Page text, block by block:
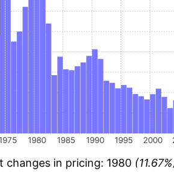
1980 1985 1990 1995 2000
changes in pricing: 1980